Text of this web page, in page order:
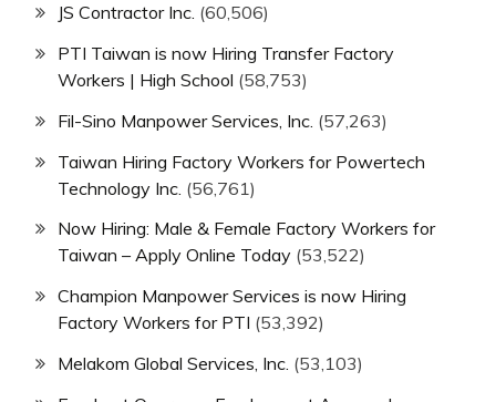
JS Contractor Inc. (60,506)
PTI Taiwan is now Hiring Transfer Factory
Workers | High School (58,753)
Fil-Sino Manpower Services, Inc. (57,263)
Taiwan Hiring Factory Workers for Powertech
Technology Inc. (56,761)
Now Hiring: Male & Female Factory Workers for
Taiwan – Apply Online Today (53,522)
Champion Manpower Services is now Hiring
Factory Workers for PTI (53,392)
Melakom Global Services, Inc. (53,103)